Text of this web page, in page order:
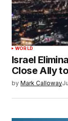
WORLD
Israel
Close Ally
by Mark Calloway